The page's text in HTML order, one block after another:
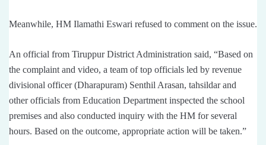
Meanwhile, HM Ilamathi Eswari refused to comment on the issue.
An official from Tiruppur District Administration said, “Based on
the complaint and video, a team of top officials led by revenue
divisional officer (Dharapuram) Senthil Arasan, tahsildar and
other officials from Education Department inspected the school
premises and also conducted inquiry with the HM for several
hours. Based on the outcome, appropriate action will be taken.”